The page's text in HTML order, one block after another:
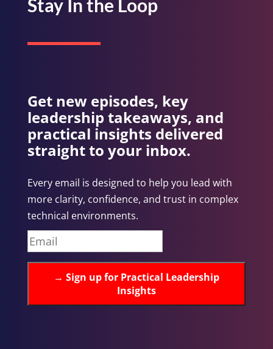
Stay In the Loop
Get new episodes, key
leadership takeaways, and
practical insights delivered
straight to your inbox.
Every email is designed to help you lead with
more clarity, confidence, and trust in complex
technical environments.
→ Sign up for Practical Leadership
Insights